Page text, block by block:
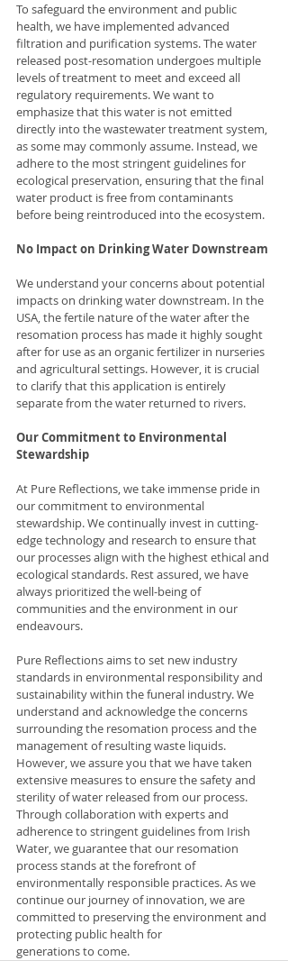
To safeguard the environment and public
health, we have implemented advanced
filtration and purification systems. The water
released post-resomation undergoes multiple
levels of treatment to meet and exceed all
regulatory requirements. We want to
emphasize that this water is not emitted
directly into the wastewater treatment system,
as some may commonly assume. Instead, we
adhere to the most stringent guidelines for
ecological preservation, ensuring that the final
water product is free from contaminants
before being reintroduced into the ecosystem.
No Impact on Drinking Water Downstream
We understand your concerns about potential
impacts on drinking water downstream. In the
USA, the fertile nature of the water after the
resomation process has made it highly sought
after for use as an organic fertilizer in nurseries
and agricultural settings. However, it is crucial
to clarify that this application is entirely
separate from the water returned to rivers.
Our Commitment to Environmental
Stewardship
At Pure Reflections, we take immense pride in
our commitment to environmental
stewardship. We continually invest in cutting-
edge technology and research to ensure that
our processes align with the highest ethical and
ecological standards. Rest assured, we have
always prioritized the well-being of
communities and the environment in our
endeavours.
Pure Reflections aims to set new industry
standards in environmental responsibility and
sustainability within the funeral industry. We
understand and acknowledge the concerns
surrounding the resomation process and the
management of resulting waste liquids.
However, we assure you that we have taken
extensive measures to ensure the safety and
sterility of water released from our process.
Through collaboration with experts and
adherence to stringent guidelines from Irish
Water, we guarantee that our resomation
process stands at the forefront of
environmentally responsible practices. As we
continue our journey of innovation, we are
committed to preserving the environment and
protecting public health for
generations to come.